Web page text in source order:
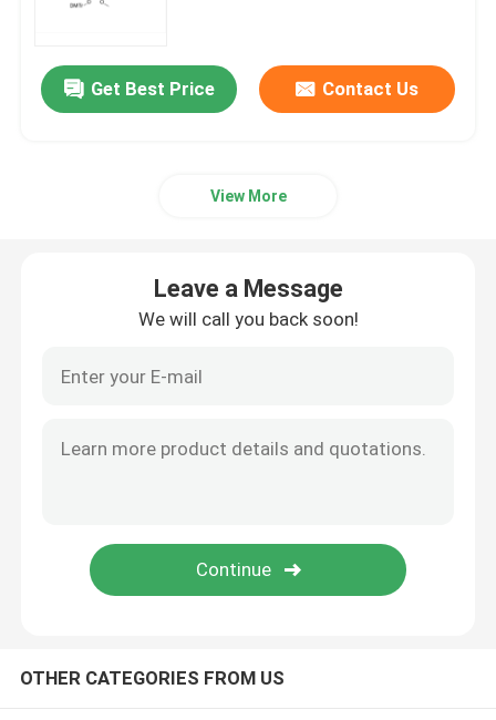
Delivery system
Get Best Price Contact Us
View More
Leave a Message
We will call you back soon!
OTHER CATEGORIES FROM US